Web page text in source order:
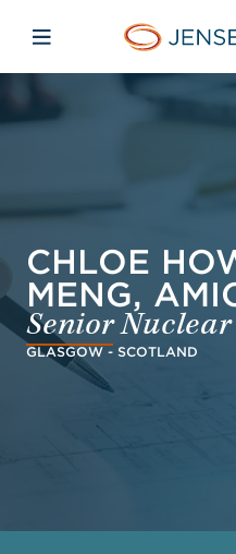
Open mobiele
CHLOE
MENG,
Senior
GLASGOW - SCOTLAND